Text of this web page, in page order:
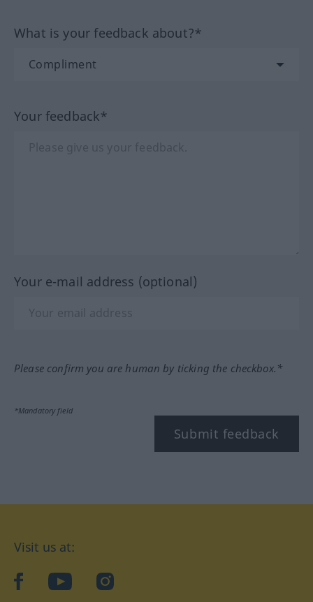
What is your feedback about?*
Your feedback*
Your e-mail address (optional)
Please confirm you are human by ticking the checkbox.*
*Mandatory field
Submit feedback
Visit us at:
facebookYouTubeInstagram